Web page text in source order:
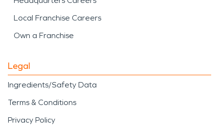
Local Franchise Careers
Own a Franchise
Legal
Ingredients/Safety Data
Terms & Conditions
Privacy Policy